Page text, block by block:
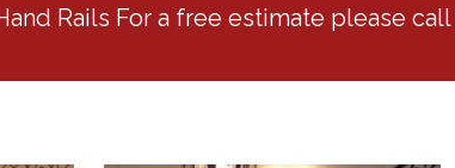
Rails For a free estimate please call